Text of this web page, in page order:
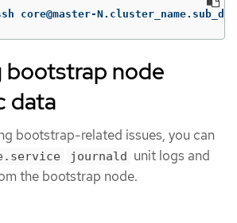
core@master-
bootstrap node
data
bootstrap-related issues, you can
journald unit logs and
the bootstrap node.